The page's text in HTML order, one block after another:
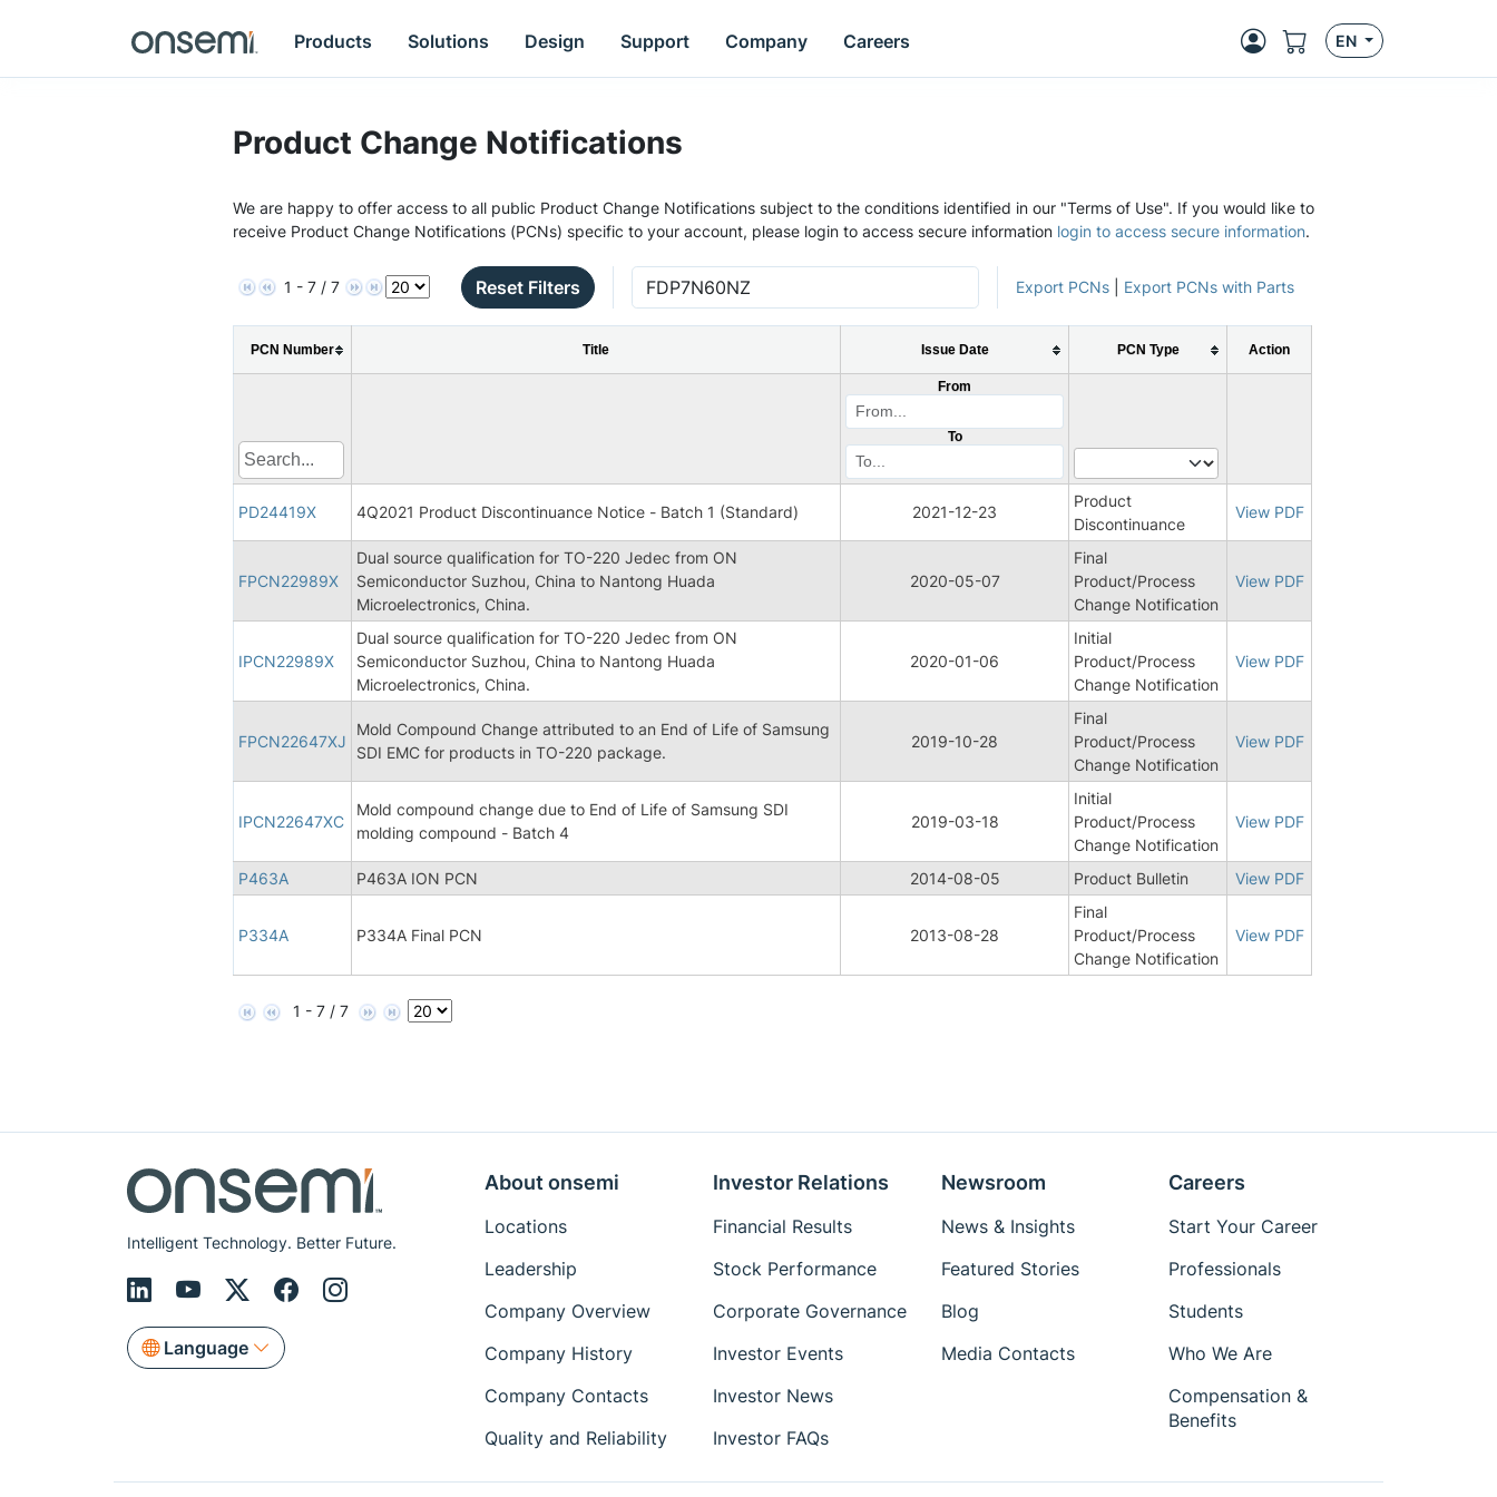
Products Solutions Design Support Company Careers EN
Product Change Notifications
We are happy to offer access to all public Product Change Notifications subject to the conditions identified in our "Terms of Use". If you would like to
receive Product Change Notifications (PCNs) specific to your account, please login to access secure information login to access secure information.
1 - 7 / 7 Reset Filters Export PCNs Export PCNs with Parts
PCN Number Title Issue Date PCN Type Action
From
To
PD24419X 4Q2021 Product Discontinuance Notice - Batch 1 (Standard) 2021-12-23
Product
Discontinuance
View PDF
FPCN22989X
Dual source qualification for TO-220 Jedec from ON
Semiconductor Suzhou, China to Nantong Huada
Microelectronics, China.
2020-05-07
Final
Product/Process
Change Notification
View PDF
IPCN22989X
Dual source qualification for TO-220 Jedec from ON
Semiconductor Suzhou, China to Nantong Huada
Microelectronics, China.
2020-01-06
Initial
Product/Process
Change Notification
View PDF
FPCN22647XJ
Mold Compound Change attributed to an End of Life of Samsung
SDI EMC for products in TO-220 package.
2019-10-28
Final
Product/Process
Change Notification
View PDF
IPCN22647XC
Mold compound change due to End of Life of Samsung SDI
molding compound - Batch 4
2019-03-18
Initial
Product/Process
Change Notification
View PDF
P463A P463A ION PCN 2014-08-05 Product Bulletin View PDF
P334A P334A Final PCN 2013-08-28
Final
Product/Process
Change Notification
View PDF
1 - 7 / 7
Intelligent Technology. Better Future.
Language
About onsemi
Locations
Leadership
Company Overview
Company History
Company Contacts
Quality and Reliability
Investor Relations
Financial Results
Stock Performance
Corporate Governance
Investor Events
Investor News
Investor FAQs
Newsroom
News & Insights
Featured Stories
Blog
Media Contacts
Careers
Start Your Career
Professionals
Students
Who We Are
Compensation &
Benefits